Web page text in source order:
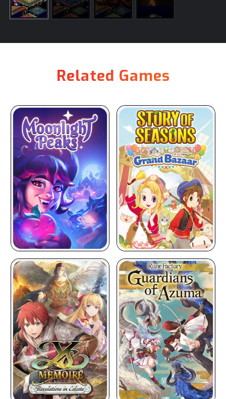
Related Games